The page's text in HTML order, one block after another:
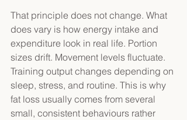
That principle does not change. What
does vary is how energy intake and
expenditure look in real life. Portion
sizes drift. Movement levels fluctuate.
Training output changes depending on
sleep, stress, and routine. This is why
fat loss usually comes from several
small, consistent behaviours rather